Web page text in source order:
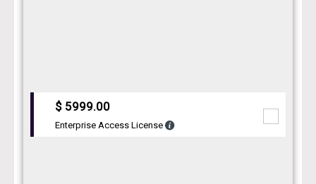
$ 5999.00
Enterprise Access License